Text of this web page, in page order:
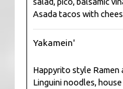
Asada tacos with
Yakamein'
Happyrito style Ramen
Linguini noodles,